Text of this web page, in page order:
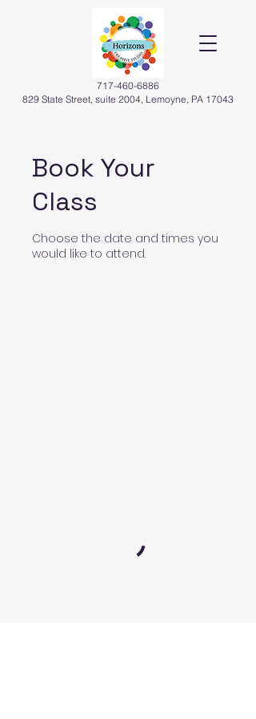
717-460-6886
829 State Street, suite 2004, Lemoyne, PA 17043
Book Your
Class
Choose the date and times you
would like to attend.